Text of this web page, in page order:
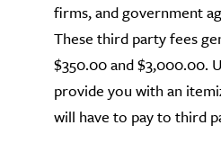
firms, and government
These third party fees
$350.00 and $3,000.00.
provide you with an
will have to pay to third